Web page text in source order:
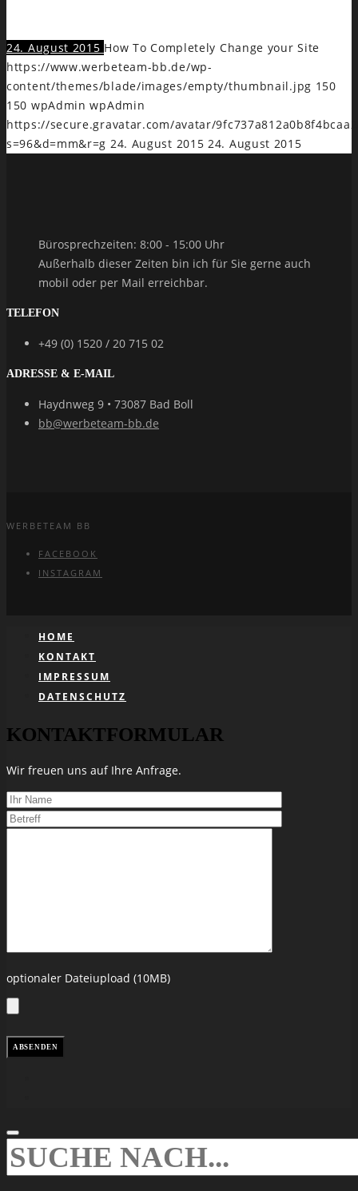
24. August 2015 How To Completely Change your Site
https://www.werbeteam-bb.de/wp-
content/themes/blade/images/empty/thumbnail.jpg 150
150 wpAdmin wpAdmin
https://secure.gravatar.com/avatar/
s=96&d=mm&r=g 24. August 2015 24. August 2015
Bürosprechzeiten: 8:00 - 15:00 Uhr
Außerhalb dieser Zeiten bin ich für Sie gerne auch
mobil oder per Mail erreichbar.
TELEFON
+49 (0) 1520 / 20 715 02
ADRESSE & E-MAIL
Haydnweg 9 • 73087 Bad Boll
bb@werbeteam-bb.de
WERBETEAM BB
FACEBOOK
INSTAGRAM
HOME
KONTAKT
IMPRESSUM
DATENSCHUTZ
KONTAKTFORMULAR
Wir freuen uns auf Ihre Anfrage.
optionaler Dateiupload (10MB)